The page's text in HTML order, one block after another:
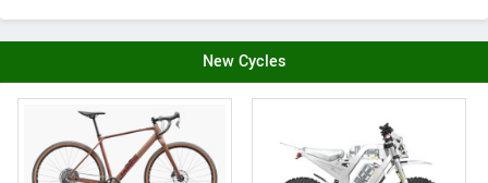
New Cycles